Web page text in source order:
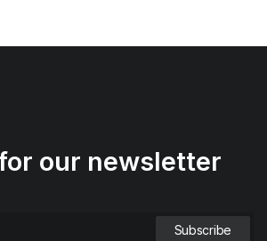
our newsletter